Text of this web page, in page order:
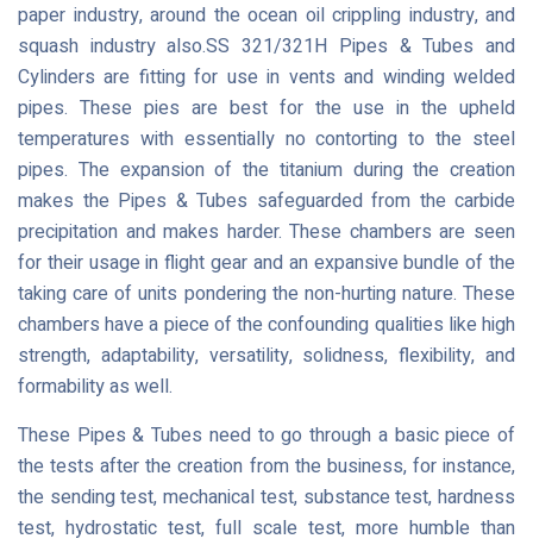
paper industry, around the ocean oil crippling industry, and
squash industry also.SS 321/321H Pipes & Tubes and
Cylinders are fitting for use in vents and winding welded
pipes. These pies are best for the use in the upheld
temperatures with essentially no contorting to the steel
pipes. The expansion of the titanium during the creation
makes the Pipes & Tubes safeguarded from the carbide
precipitation and makes harder. These chambers are seen
for their usage in flight gear and an expansive bundle of the
taking care of units pondering the non-hurting nature. These
chambers have a piece of the confounding qualities like high
strength, adaptability, versatility, solidness, flexibility, and
formability as well.
These Pipes & Tubes need to go through a basic piece of
the tests after the creation from the business, for instance,
the sending test, mechanical test, substance test, hardness
test, hydrostatic test, full scale test, more humble than